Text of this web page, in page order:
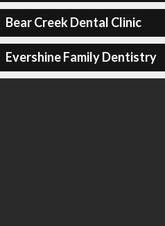
Bear Creek Dental Clinic
Evershine Family Dentistry